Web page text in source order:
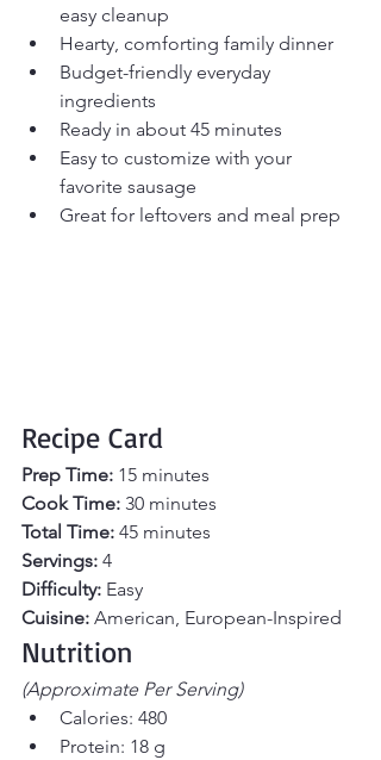
easy cleanup
Hearty, comforting family dinner
Budget-friendly everyday
ingredients
Ready in about 45 minutes
Easy to customize with your
favorite sausage
Great for leftovers and meal prep
Recipe Card
Prep Time: 15 minutes
Cook Time: 30 minutes
Total Time: 45 minutes
Servings: 4
Difficulty: Easy
Cuisine: American, European-Inspired
Nutrition
(Approximate Per Serving)
Calories: 480
Protein: 18 g